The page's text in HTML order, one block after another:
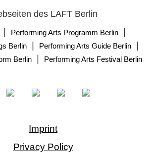
des LAFT Berlin
Performing Arts Programm Berlin|
Berlin| Performing Arts Guide Berlin|
Berlin| Performing Arts Festival Berlin
Imprint
Privacy Policy